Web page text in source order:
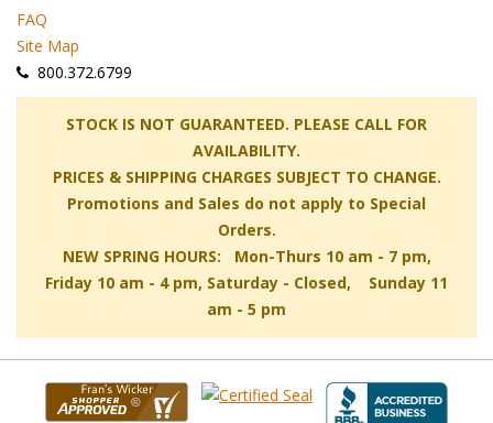
FAQ
Site Map
800.372.6799
STOCK IS NOT GUARANTEED. PLEASE CALL FOR
AVAILABILITY.
PRICES & SHIPPING CHARGES SUBJECT TO CHANGE.
Promotions and Sales do not apply to Special
Orders.
NEW SPRING HOURS: Mon-Thurs 10 am - 7 pm,
Friday 10 am - 4 pm, Saturday - Closed, Sunday 11
am - 5 pm